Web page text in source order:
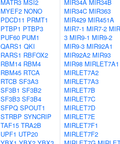
MATR3 MSI2
MYEF2 NONO
PDCD11 PRMT1
PTBP1 PTBP3
PUF60 PUM1
QARS1 QKI
RARS1 RBFOX2
RBM14 RBM4
RBM45 RTCA
RTCB SF3A3
SF3B1 SF3B2
SF3B3 SF3B4
SFPQ SPOUT1
STRBP SYNCRIP
TAF15 TRA2B
UPF1 UTP20
MIR34A MIR34B
MIR34C MIR363
MIR429 MIR451A
MIR7-1 MIR7-2
3 MIR9-1 MIR9-2
MIR9-3 MIR92A1
MIR92A2 MIR93
MIR98 MIRLET7A1
MIRLET7A2
MIRLET7A3
MIRLET7B
MIRLET7C
MIRLET7D
MIRLET7E
MIRLET7F1
MIRLET7F2